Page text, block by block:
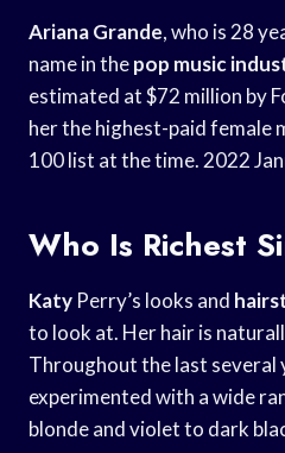
Ariana Grande, who is 28
name in thepop music
estimated at $72 million by
her the highest-paid female
100 list at the time. 2022
Who Is Richest
Katy Perry’s looks and
to look at. Her hair is
Throughout the last several
experimented with a wide
blonde and violet to dark